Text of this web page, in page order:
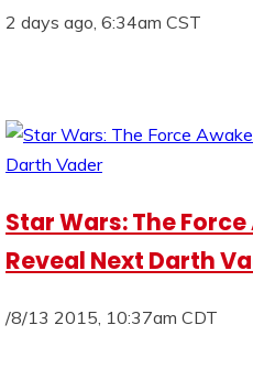
2 days ago, 6:34am CST
Star Wars: The
Reveal Next Darth
/8/13 2015, 10:37am CDT